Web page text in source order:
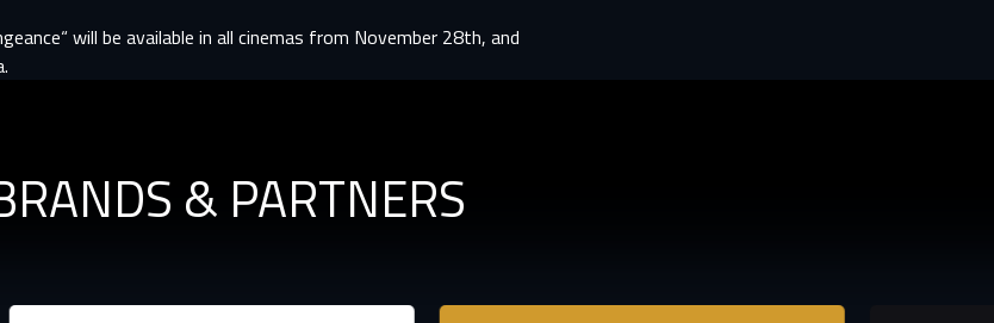
Create profile
Forgot password?
will be available in all cinemas from November 28th, and
& PARTNERS